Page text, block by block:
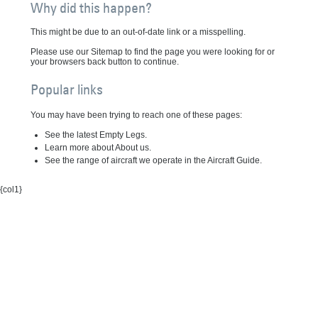
Why did this happen?
This might be due to an out-of-date link or a misspelling.
Please use our Sitemap to find the page you were looking for or
your browsers back button to continue.
Popular links
You may have been trying to reach one of these pages:
See the latest Empty Legs.
Learn more about About us.
See the range of aircraft we operate in the Aircraft Guide.
{col1}